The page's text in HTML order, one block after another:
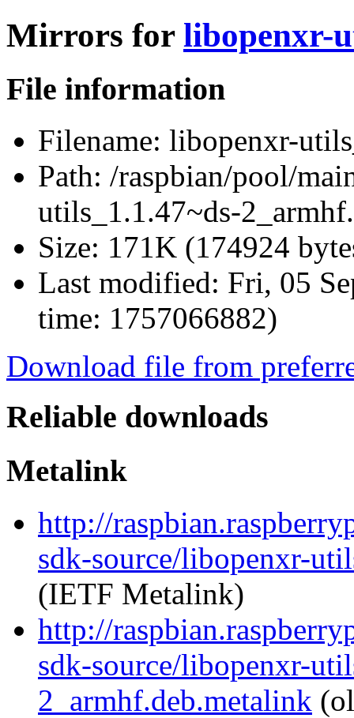
Mirrors for libopenxr-
File information
Filename: libopenxr-
Path: /raspbian/pool/
utils_1.1.47~ds-
Size: 171K (174924
Last modified: Fri, 05
time: 1757066882)
Download file from
Reliable downloads
Metalink
http://
sdk-source/libopenxr-
(IETF Metalink)
http://
sdk-source/libopenxr-
2_armhf.deb.metalink